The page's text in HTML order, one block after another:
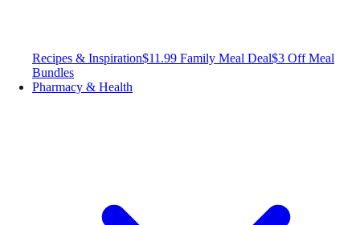
Recipes & Inspiration$11.99 Family Meal Deal$3 Off Meal
Bundles
Pharmacy & Health